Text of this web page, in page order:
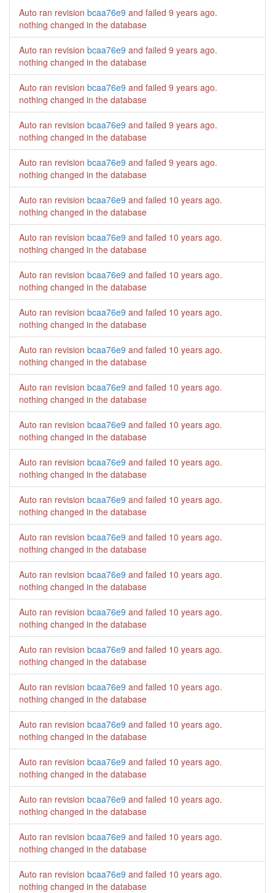
Auto ran revision bcaa76e9 and failed 9 years ago.
nothing changed in the database
Auto ran revision bcaa76e9 and failed 9 years ago.
nothing changed in the database
Auto ran revision bcaa76e9 and failed 9 years ago.
nothing changed in the database
Auto ran revision bcaa76e9 and failed 9 years ago.
nothing changed in the database
Auto ran revision bcaa76e9 and failed 9 years ago.
nothing changed in the database
Auto ran revision bcaa76e9 and failed 10 years ago.
nothing changed in the database
Auto ran revision bcaa76e9 and failed 10 years ago.
nothing changed in the database
Auto ran revision bcaa76e9 and failed 10 years ago.
nothing changed in the database
Auto ran revision bcaa76e9 and failed 10 years ago.
nothing changed in the database
Auto ran revision bcaa76e9 and failed 10 years ago.
nothing changed in the database
Auto ran revision bcaa76e9 and failed 10 years ago.
nothing changed in the database
Auto ran revision bcaa76e9 and failed 10 years ago.
nothing changed in the database
Auto ran revision bcaa76e9 and failed 10 years ago.
nothing changed in the database
Auto ran revision bcaa76e9 and failed 10 years ago.
nothing changed in the database
Auto ran revision bcaa76e9 and failed 10 years ago.
nothing changed in the database
Auto ran revision bcaa76e9 and failed 10 years ago.
nothing changed in the database
Auto ran revision bcaa76e9 and failed 10 years ago.
nothing changed in the database
Auto ran revision bcaa76e9 and failed 10 years ago.
nothing changed in the database
Auto ran revision bcaa76e9 and failed 10 years ago.
nothing changed in the database
Auto ran revision bcaa76e9 and failed 10 years ago.
nothing changed in the database
Auto ran revision bcaa76e9 and failed 10 years ago.
nothing changed in the database
Auto ran revision bcaa76e9 and failed 10 years ago.
nothing changed in the database
Auto ran revision bcaa76e9 and failed 10 years ago.
nothing changed in the database
Auto ran revision bcaa76e9 and failed 10 years ago.
nothing changed in the database